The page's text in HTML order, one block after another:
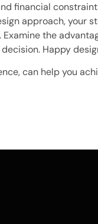
financial
approach, your
the
Happy
can help you